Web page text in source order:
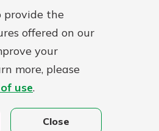
provide the
offered on our
your
more, please
use.
Close
Routing#242071855
Mutuals
Matter
logo
First Mutual Holding Co.